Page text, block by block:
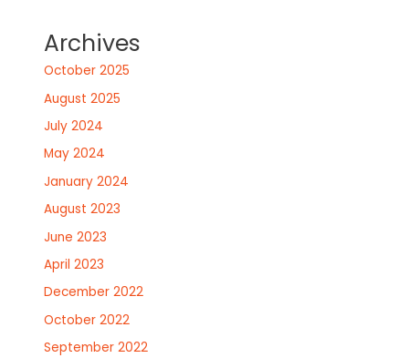
Archives
October 2025
August 2025
July 2024
May 2024
January 2024
August 2023
June 2023
April 2023
December 2022
October 2022
September 2022